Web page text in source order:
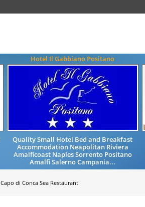
Hotel Il Gabbiano Positano
Quality Small Hotel Bed and Breakfast
Accommodation Neapolitan Riviera
Amalficoast Naples Sorrento Positano
Amalfi Salerno Campania...
Capo di Conca Sea Restaurant